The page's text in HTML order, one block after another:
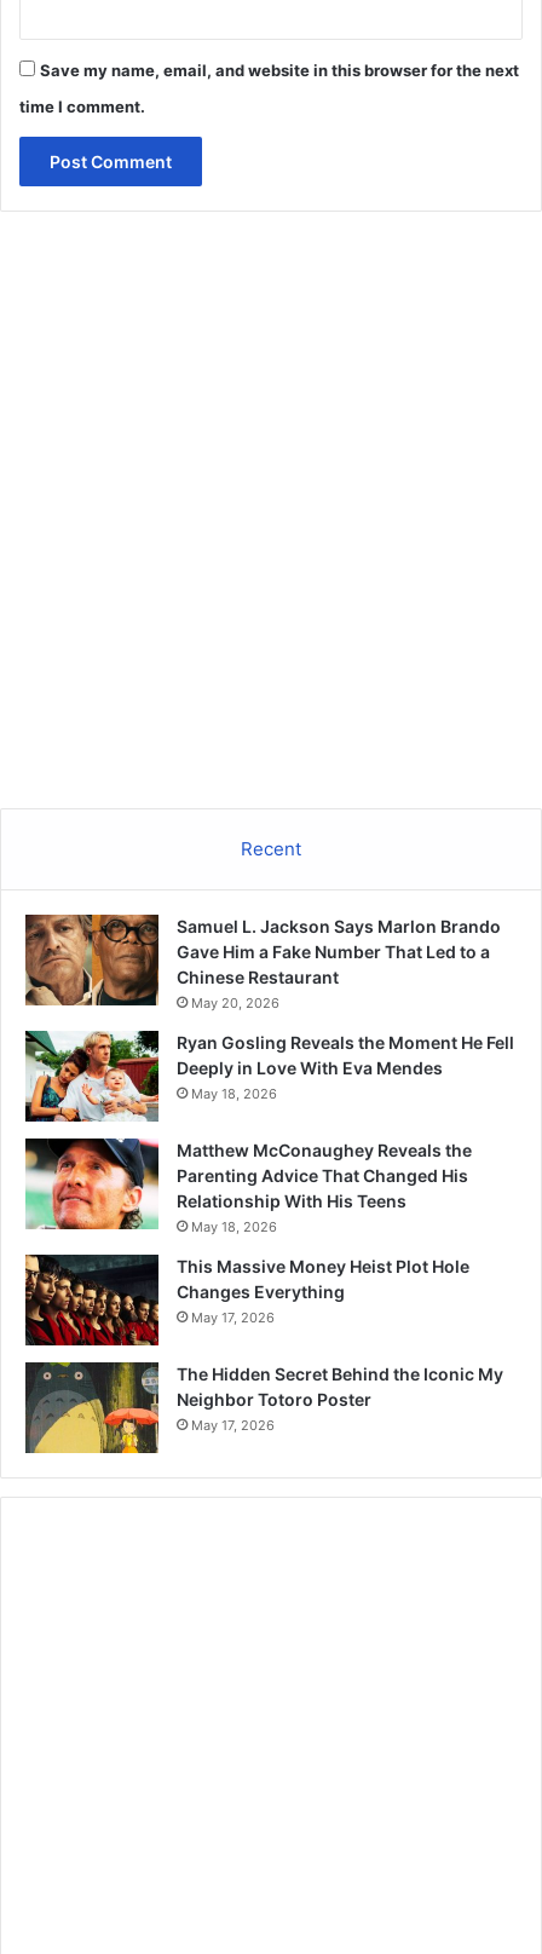
Save my name, email, and website in this browser for the next
time I comment.
Recent
Samuel L. Jackson Says Marlon Brando
Gave Him a Fake Number That Led to a
Chinese Restaurant
May 20, 2026
Ryan Gosling Reveals the Moment He Fell
Deeply in Love With Eva Mendes
May 18, 2026
Matthew McConaughey Reveals the
Parenting Advice That Changed His
Relationship With His Teens
May 18, 2026
This Massive Money Heist Plot Hole
Changes Everything
May 17, 2026
The Hidden Secret Behind the Iconic My
Neighbor Totoro Poster
May 17, 2026